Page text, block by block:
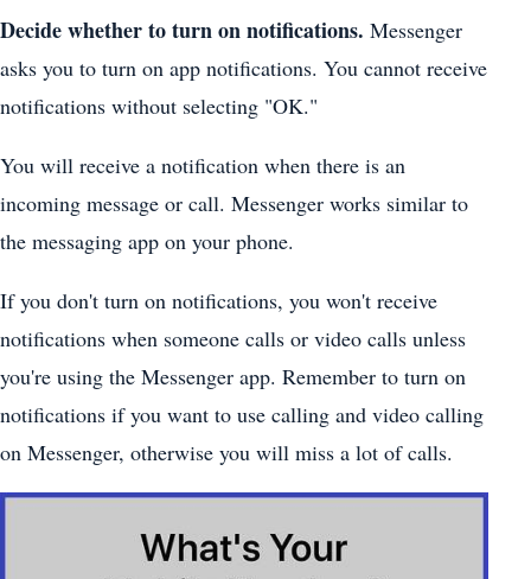
Decide whether to turn on notifications. Messenger
asks you to turn on app notifications. You cannot receive
notifications without selecting "OK."
You will receive a notification when there is an
incoming message or call. Messenger works similar to
the messaging app on your phone.
If you don't turn on notifications, you won't receive
notifications when someone calls or video calls unless
you're using the Messenger app. Remember to turn on
notifications if you want to use calling and video calling
on Messenger, otherwise you will miss a lot of calls.